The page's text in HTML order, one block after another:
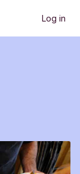
Log in